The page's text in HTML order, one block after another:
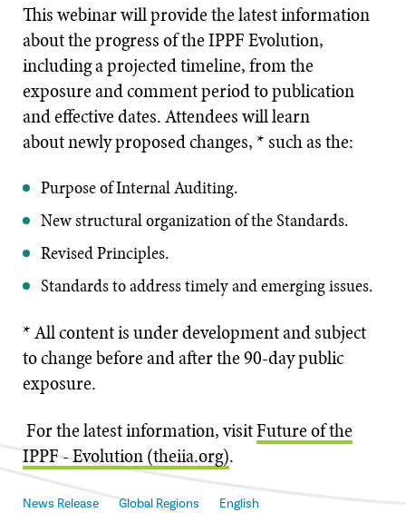
This webinar will provide the latest information
about the progress of the IPPF Evolution,
including a projected timeline, from the
exposure and comment period to publication
and effective dates. Attendees will learn
about newly proposed changes, * such as the:
Purpose of Internal Auditing.
New structural organization of the Standards.
Revised Principles.
Standards to address timely and emerging issues.
* All content is under development and subject
to change before and after the 90-day public
exposure.
For the latest information, visitFuture of the
IPPF - Evolution (theiia.org).
News Release Global Regions English